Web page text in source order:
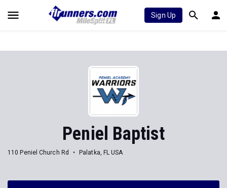
Sign Up
Peniel Baptist
110 Peniel Church Rd Palatka, FL USA